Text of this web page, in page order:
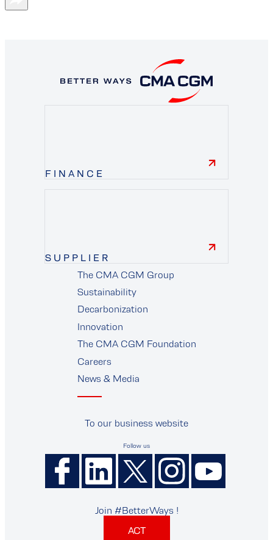
FINANCE
SUPPLIER
supplier
The CMA CGM Group
Sustainability
Decarbonization
Innovation
The CMA CGM Foundation
Careers
News & Media
To our business website
Follow us
Join #BetterWays !
ACT